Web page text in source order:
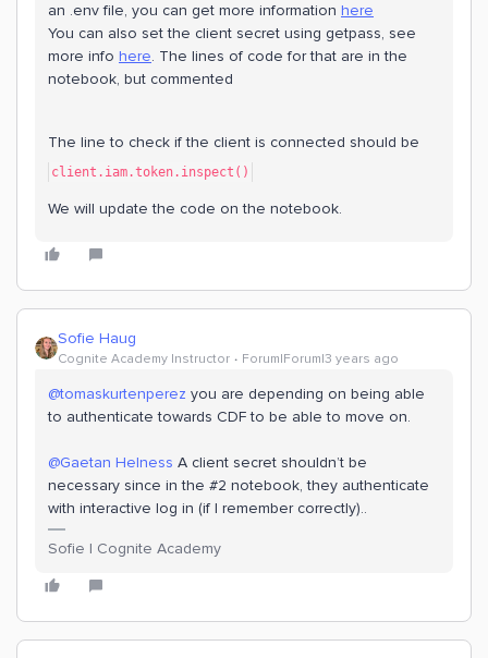
an .env file, you can get more information here
You can also set the client secret using getpass, see
more info here. The lines of code for that are in the
notebook, but commented
The line to check if the client is connected should be
client.iam.token.inspect()
We will update the code on the notebook.
Sofie Haug
Cognite Academy Instructor Forum|Forum|3 years ago
@tomaskurtenperez you are depending on being able
to authenticate towards CDF to be able to move on.
@Gaetan Helness A client secret shouldn’t be
necessary since in the #2 notebook, they authenticate
with interactive log in (if I remember correctly)..
Sofie | Cognite Academy